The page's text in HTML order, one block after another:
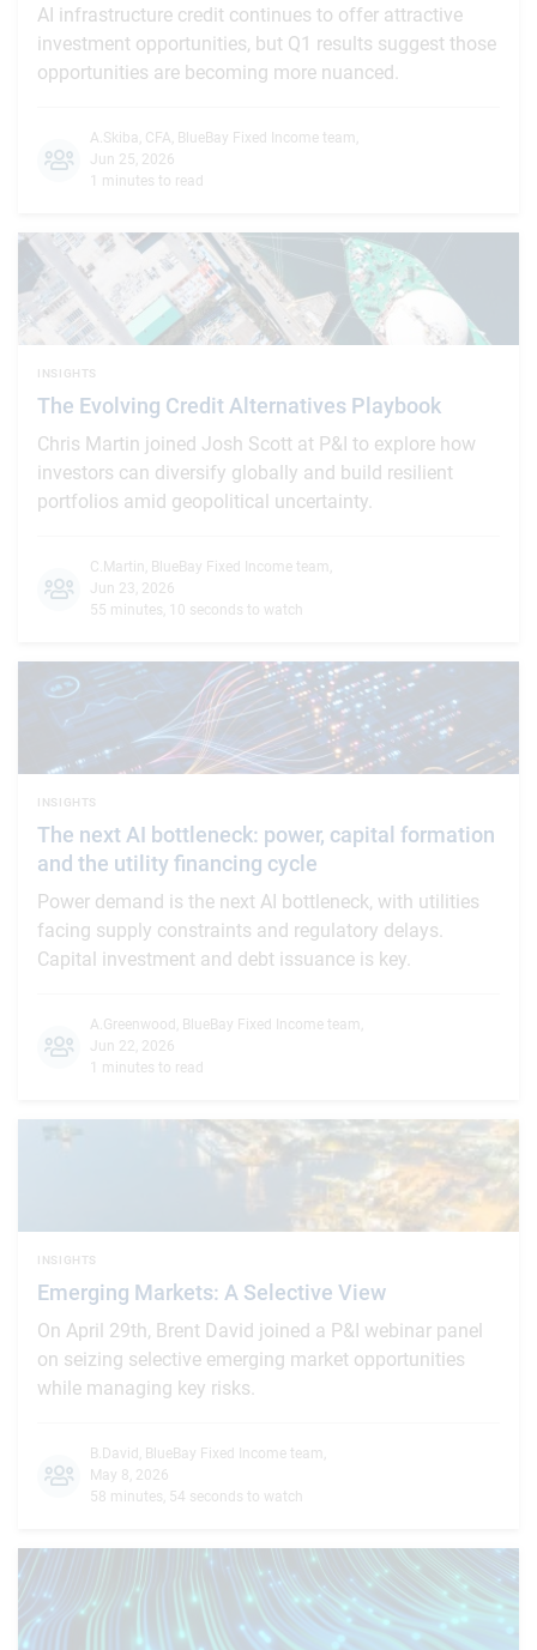
AI infrastructure credit continues to offer attractive
investment opportunities, but Q1 results suggest those
opportunities are becoming more nuanced.
A.Skiba, CFA, BlueBay Fixed Income team ,
Jun 25, 2026
1 minutes to read
The Evolving Credit Alternatives Playbook
INSIGHTS
Chris Martin joined Josh Scott at P&I to explore how
investors can diversify globally and build resilient
portfolios amid geopolitical uncertainty.
C.Martin, BlueBay Fixed Income team ,
Jun 23, 2026
55 minutes, 10 seconds to watch
The next AI bottleneck: power, capital formation
and the utility financing cycle
INSIGHTS
Power demand is the next AI bottleneck, with utilities
facing supply constraints and regulatory delays.
Capital investment and debt issuance is key.
A.Greenwood , BlueBay Fixed Income team ,
Jun 22, 2026
1 minutes to read
Emerging Markets: A Selective View
INSIGHTS
On April 29th, Brent David joined a P&I webinar panel
on seizing selective emerging market opportunities
while managing key risks.
B.David , BlueBay Fixed Income team ,
May 8, 2026
58 minutes, 54 seconds to watch